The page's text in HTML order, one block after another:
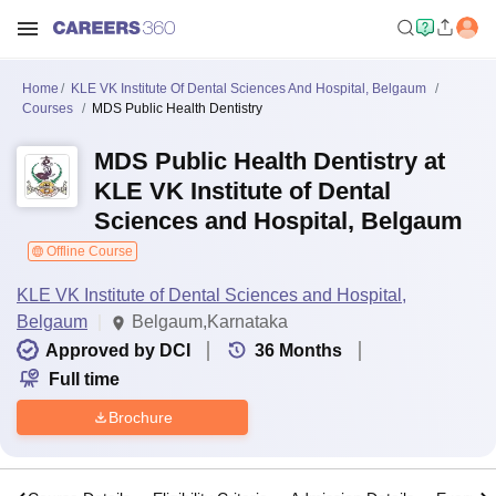
Home
KLE VK Institute Of Dental Sciences And Hospital, Belgaum
Courses
MDS Public Health Dentistry
MDS Public Health Dentistry at
KLE VK Institute of Dental
Sciences and Hospital, Belgaum
Offline Course
KLE VK Institute of Dental Sciences and Hospital,
Belgaum
Belgaum,Karnataka
Approved by DCI
36 Months
Full time
Brochure